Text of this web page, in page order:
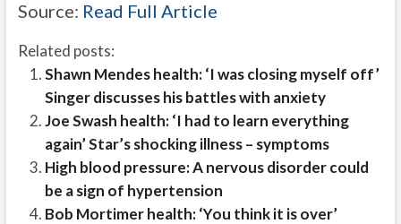
Source: Read Full Article
Related posts:
Shawn Mendes health: ‘I was closing myself off’
Singer discusses his battles with anxiety
Joe Swash health: ‘I had to learn everything
again’ Star’s shocking illness – symptoms
High blood pressure: A nervous disorder could
be a sign of hypertension
Bob Mortimer health: ‘You think it is over’